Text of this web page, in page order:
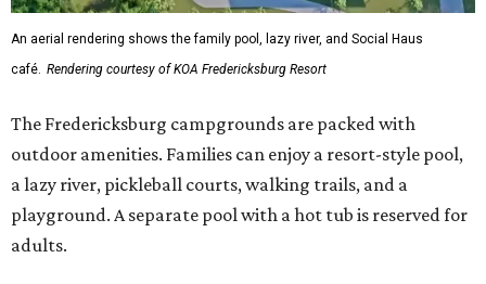
An aerial rendering shows the family pool, lazy river, and Social Haus
café. Rendering courtesy of KOA Fredericksburg Resort
The Fredericksburg campgrounds are packed with
outdoor amenities. Families can enjoy a resort-style pool,
a lazy river, pickleball courts, walking trails, and a
playground. A separate pool with a hot tub is reserved for
adults.